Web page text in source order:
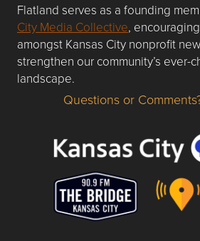
Flatland serves as a founding
City Media Collective,
amongst Kansas City nonprofit
strengthen our community’s ever-
landscape.
Questions or Comments about
Questions or